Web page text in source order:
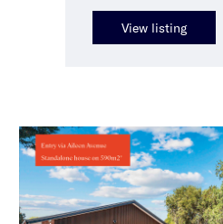
View listing